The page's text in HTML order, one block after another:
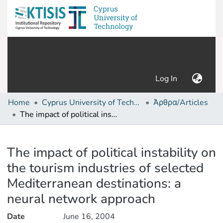
Log In (current)
Home Cyprus University of Technology (Research Output)
Άρθρα/Articles
The impact of political instability on the tourism industries of selected Mediterranean destinations: a neural network approach
The impact of political instability on
the tourism industries of selected
Mediterranean destinations: a
neural network approach
Date
June 16, 2004